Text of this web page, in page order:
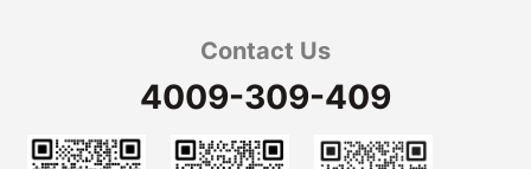
Contact Us
4009-309-409